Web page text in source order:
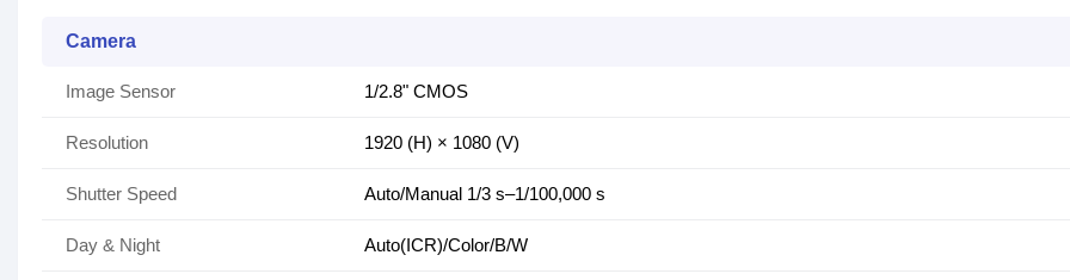
Camera
Image Sensor 1/2.8" CMOS
Resolution 1920 (H) × 1080 (V)
Shutter Speed Auto/Manual 1/3 s–1/100,000 s
Day & Night Auto(ICR)/Color/B/W